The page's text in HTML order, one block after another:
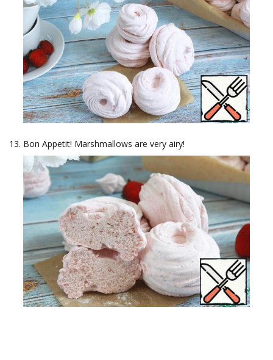
Bon Appetit! Marshmallows are very airy!